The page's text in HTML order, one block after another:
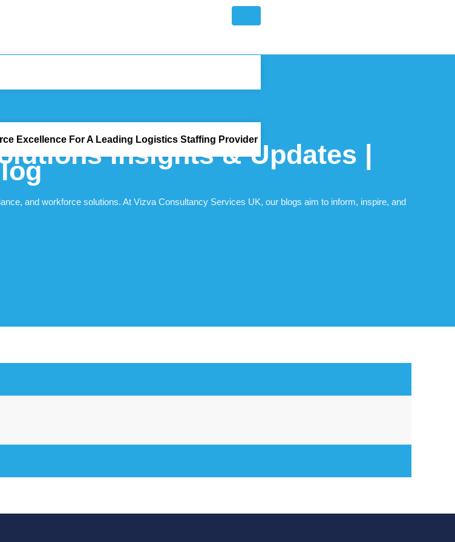
Excellence For A Leading Logistics Staffing Provider
Insights & Updates |
and workforce solutions. At Vizva Consultancy Services UK, our blogs aim to inform, inspire, and